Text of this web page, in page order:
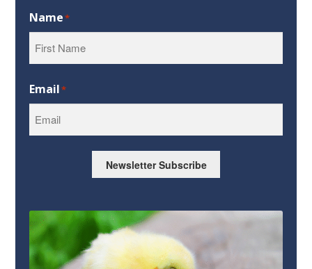
Name*
Email*
Newsletter Subscribe